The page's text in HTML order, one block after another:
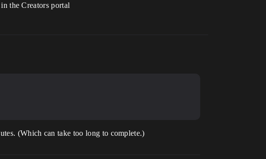
the Creators portal
(Which can take too long to complete.)